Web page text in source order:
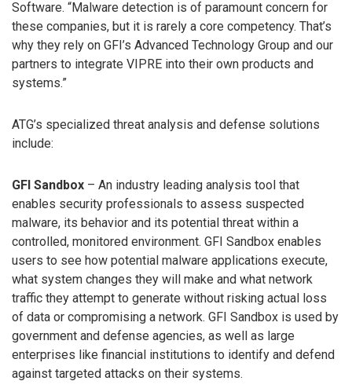
Software. “Malware detection is of paramount concern for
these companies, but it is rarely a core competency. That’s
why they rely on GFI’s Advanced Technology Group and our
partners to integrate VIPRE into their own products and
systems.”
ATG’s specialized threat analysis and defense solutions
include:
GFI Sandbox – An industry leading analysis tool that
enables security professionals to assess suspected
malware, its behavior and its potential threat within a
controlled, monitored environment. GFI Sandbox enables
users to see how potential malware applications execute,
what system changes they will make and what network
traffic they attempt to generate without risking actual loss
of data or compromising a network. GFI Sandbox is used by
government and defense agencies, as well as large
enterprises like financial institutions to identify and defend
against targeted attacks on their systems.